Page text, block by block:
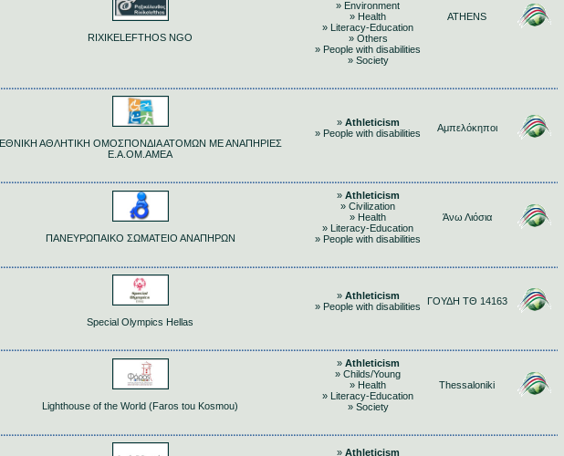
RIXIKELEFTHOS NGO
» Environment
» Health
» Literacy-Education
» Others
» People with disabilities
» Society
ATHENS
ΕΘΝΙΚΗ ΑΘΛΗΤΙΚΗ ΟΜΟΣΠΟΝΔΙΑ ΑΤΟΜΩΝ ΜΕ ΑΝΑΠΗΡΙΕΣ
Ε.Α.ΟΜ.ΑΜΕΑ
» Athleticism
» People with disabilities
Αμπελόκηποι
ΠΑΝΕΥΡΩΠΑΙΚΟ ΣΩΜΑΤΕΙΟ ΑΝΑΠΗΡΩΝ
» Athleticism
» Civilization
» Health
» Literacy-Education
» People with disabilities
Άνω Λιόσια
Special Olympics Hellas
» Athleticism
» People with disabilities
ΓΟΥΔΗ ΤΘ 14163
Lighthouse of the World (Faros tou Kosmou)
» Athleticism
» Childs/Young
» Health
» Literacy-Education
» Society
Thessaloniki
» Athleticism